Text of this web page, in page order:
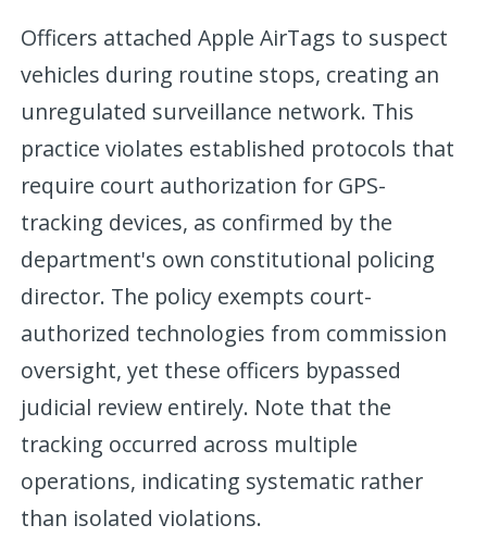
Officers attached Apple AirTags to suspect
vehicles during routine stops, creating an
unregulated surveillance network. This
practice violates established protocols that
require court authorization for GPS-
tracking devices, as confirmed by the
department's own constitutional policing
director. The policy exempts court-
authorized technologies from commission
oversight, yet these officers bypassed
judicial review entirely. Note that the
tracking occurred across multiple
operations, indicating systematic rather
than isolated violations.